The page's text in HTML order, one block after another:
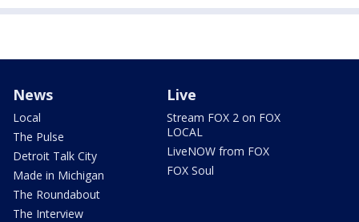
News
Local
The Pulse
Detroit Talk City
Made in Michigan
The Roundabout
The Interview
Live
Stream FOX 2 on FOX
LOCAL
LiveNOW from FOX
FOX Soul